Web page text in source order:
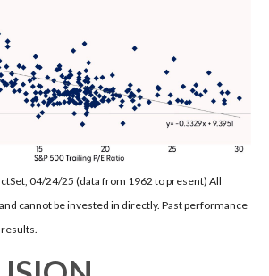
04/24/25 (data from 1962 to present) All
cannot be invested in directly. Past performance